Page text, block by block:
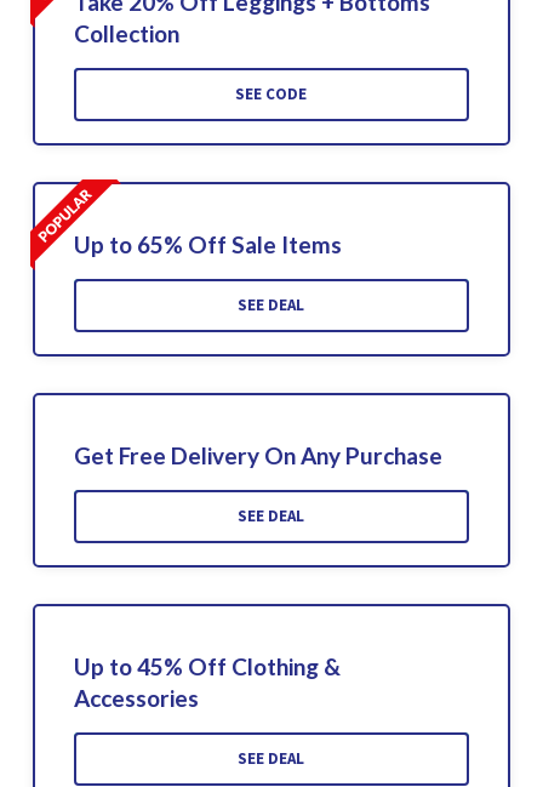
Collection
SEE CODE
Up to 65% Off Sale Items
SEE DEAL
Get Free Delivery On Any Purchase
SEE DEAL
Up to 45% Off Clothing &
Accessories
SEE DEAL